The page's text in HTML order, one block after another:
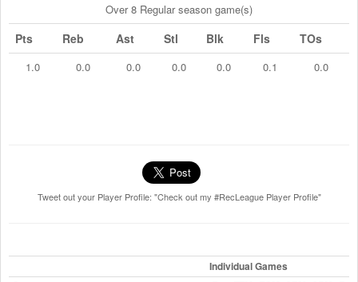
Over 8 Regular season game(s)
Pts Reb Ast Stl Blk Fls TOs
1.0 0.0 0.0 0.0 0.0 0.1 0.0
Tweet out your Player Profile: "Check out my #RecLeague Player Profile"
Individual Games